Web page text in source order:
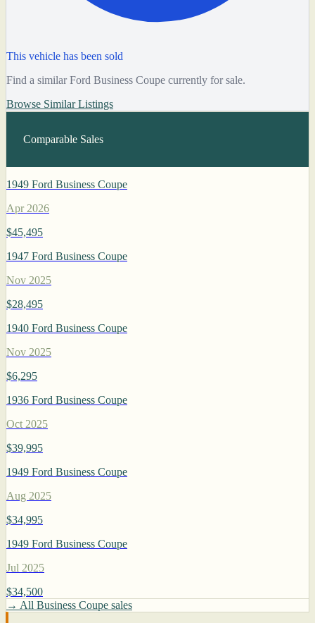
This vehicle has been sold
Find a similar Ford Business Coupe currently for sale.
Browse Similar Listings
Comparable Sales
1949 Ford Business Coupe
Apr 2026
$45,495
1947 Ford Business Coupe
Nov 2025
$28,495
1940 Ford Business Coupe
Nov 2025
$6,295
1936 Ford Business Coupe
Oct 2025
$39,995
1949 Ford Business Coupe
Aug 2025
$34,995
1949 Ford Business Coupe
Jul 2025
$34,500
→ All Business Coupe sales